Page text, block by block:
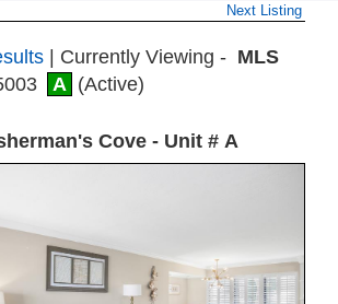
Next Listing
| Currently Viewing - MLS
A (Active)
Cove - Unit # A